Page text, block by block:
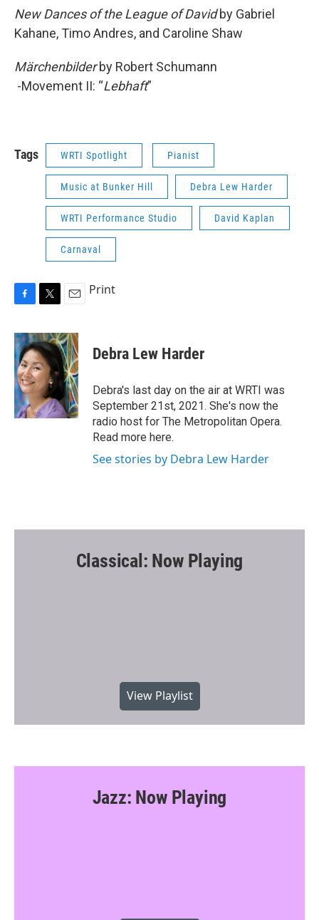
New Dances of the League of Davidby Gabriel
Kahane, Timo Andres, and Caroline Shaw
Märchenbilderby Robert Schumann
-Movement II: “Lebhaft”
Tags WRTI Spotlight Pianist
Music at Bunker Hill Debra Lew Harder
WRTI Performance Studio David Kaplan
Carnaval
c
e
b
o
o
k
i
t
t
e
r
a
i
l
Print
Debra Lew Harder
Debra's last day on the air at WRTI was
September 21st, 2021. She's now the
radio host for The Metropolitan Opera.
Read more here.
See stories by Debra Lew Harder
Classical: Now Playing
View Playlist
Jazz: Now Playing